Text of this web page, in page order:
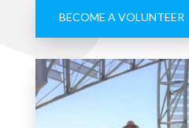
BECOME A VOLUNTEER